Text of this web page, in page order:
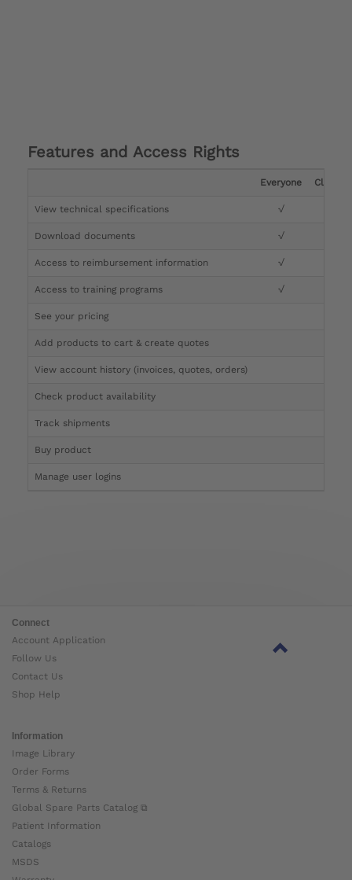
Features and Access Rights
Everyone Clinician
View technical specifications √
Download documents √
Access to reimbursement information √
Access to training programs √
See your pricing
Add products to cart & create quotes
View account history (invoices, quotes, orders)
Check product availability
Track shipments
Buy product
Manage user logins
Connect
Account Application
Follow Us
Contact Us
Shop Help
Information
Image Library
Order Forms
Terms & Returns
Global Spare Parts Catalog ⧉
Patient Information
Catalogs
MSDS